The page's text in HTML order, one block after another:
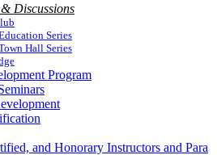
Discussions
Series
Hall Series
Program
and Honorary Instructors and Para